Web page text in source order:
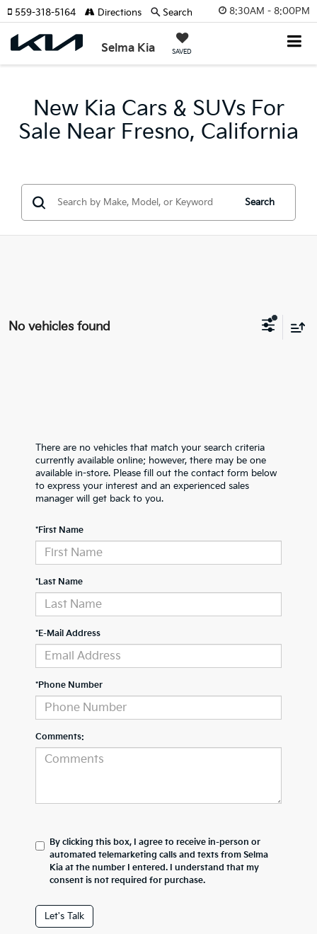
8:30AM - 8:00PM
Selma Kia SAVED
559-318-5164 Directions Search
New Kia Cars & SUVs For
Sale Near Fresno, California
Search
No vehicles found
There are no vehicles that match your search criteria
currently available online; however, there may be one
available in-store. Please fill out the contact form below
to express your interest and an experienced sales
manager will get back to you.
*First Name
*Last Name
*E-Mail Address
*Phone Number
Comments:
By clicking this box, I agree to receive in-person or
automated telemarketing calls and texts from Selma
Kia at the number I entered. I understand that my
consent is not required for purchase.
Let's Talk